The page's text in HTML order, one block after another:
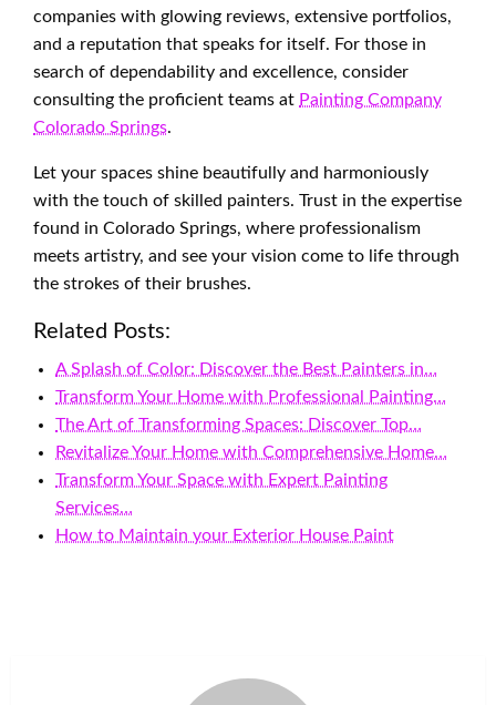
companies with glowing reviews, extensive portfolios,
and a reputation that speaks for itself. For those in
search of dependability and excellence, consider
consulting the proficient teams at Painting Company
Colorado Springs.
Let your spaces shine beautifully and harmoniously
with the touch of skilled painters. Trust in the expertise
found in Colorado Springs, where professionalism
meets artistry, and see your vision come to life through
the strokes of their brushes.
Related Posts:
A Splash of Color: Discover the Best Painters in…
Transform Your Home with Professional Painting…
The Art of Transforming Spaces: Discover Top…
Revitalize Your Home with Comprehensive Home…
Transform Your Space with Expert Painting
Services…
How to Maintain your Exterior House Paint